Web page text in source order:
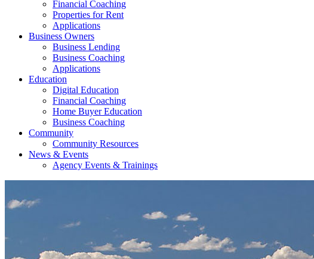
Financial Coaching
Properties for Rent
Applications
Business Owners
Business Lending
Business Coaching
Applications
Education
Digital Education
Financial Coaching
Home Buyer Education
Business Coaching
Community
Community Resources
News & Events
Agency Events & Trainings